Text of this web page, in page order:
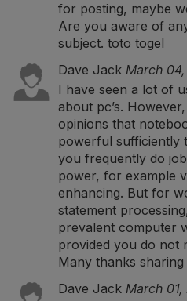
for posting, maybe
Are you aware of
subject. toto togel
Dave Jack March
I have seen a lot of
about pc’s.
opinions that
powerful sufficiently
you frequently do
power, for example
enhancing. But for
statement
prevalent computer
provided you do not
Many thanks sharing
Dave Jack March